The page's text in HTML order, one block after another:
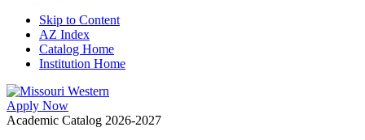
Skip to Content
AZ Index
Catalog Home
Institution Home
Apply Now
Academic Catalog 2026-2027